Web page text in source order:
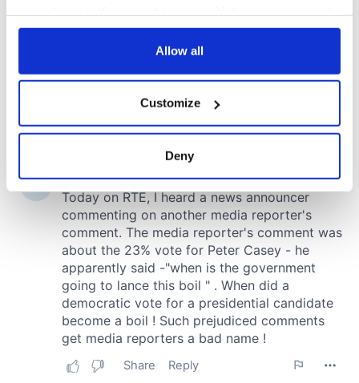
any time from the Cookie Declaration or by clicking on
Collect information about your geographical
location which can be accurate to within several
Find out more about how your personal data is processed
and set your preferences in thedetails section.
We use cookies to personalise content and ads, to
provide social media features and to analyse our traffic.
We also share information about your use of our site with
our social media, advertising and analytics partners who
may combine it with other information that you’ve
provided to them or that they’ve collected from your use
Allow all
Customize
Deny